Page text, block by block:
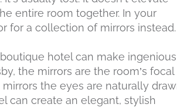
entire room together. In your
for a collection of mirrors instead.
hotel can make ingenious
the mirrors are the room’s focal
the eyes are naturally
can create an elegant, stylish